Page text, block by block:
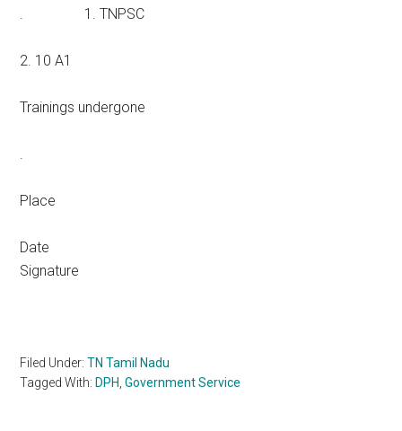
. 1. TNPSC
2. 10 A1
Trainings undergone
.
Place
Signature
Filed Under:TN Tamil Nadu
Tagged With: DPH ,Government Service